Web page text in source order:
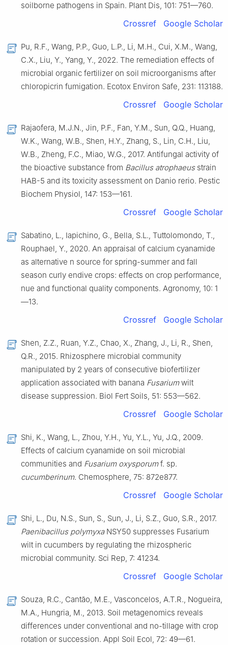
soilborne pathogens in Spain. Plant Dis, 101: 751—760.
Crossref Google Scholar
Pu, R.F., Wang, P.P., Guo, L.P., Li, M.H., Cui, X.M., Wang,
C.X., Liu, Y., Yang, Y., 2022. The remediation effects of
microbial organic fertilizer on soil microorganisms after
chloropicrin fumigation. Ecotox Environ Safe, 231: 113188.
Crossref Google Scholar
Rajaofera, M.J.N., Jin, P.F., Fan, Y.M., Sun, Q.Q., Huang,
W.K., Wang, W.B., Shen, H.Y., Zhang, S., Lin, C.H., Liu,
W.B., Zheng, F.C., Miao, W.G., 2017. Antifungal activity of
the bioactive substance from Bacillus atrophaeusstrain
HAB-5 and its toxicity assessment on Danio rerio. Pestic
Biochem Physiol, 147: 153—161.
Crossref Google Scholar
Sabatino, L., Iapichino, G., Bella, S.L., Tuttolomondo, T.,
Rouphael, Y., 2020. An appraisal of calcium cyanamide
as alternative n source for spring-summer and fall
season curly endive crops: effects on crop performance,
nue and functional quality components. Agronomy, 10: 1
—13.
Crossref Google Scholar
Shen, Z.Z., Ruan, Y.Z., Chao, X., Zhang, J., Li, R., Shen,
Q.R., 2015. Rhizosphere microbial community
manipulated by 2 years of consecutive biofertilizer
application associated with banana Fusariumwilt
disease suppression. Biol Fert Soils, 51: 553—562.
Crossref Google Scholar
Shi, K., Wang, L., Zhou, Y.H., Yu, Y.L., Yu, J.Q., 2009.
Effects of calcium cyanamide on soil microbial
communities and Fusarium oxysporumf. sp.
cucumberinum. Chemosphere, 75: 872e877.
Crossref Google Scholar
Shi, L., Du, N.S., Sun, S., Sun, J., Li, S.Z., Guo, S.R., 2017.
Paenibacillus polymyxaNSY50 suppresses Fusarium
wilt in cucumbers by regulating the rhizospheric
microbial community. Sci Rep, 7: 41234.
Crossref Google Scholar
Souza, R.C., Cantão, M.E., Vasconcelos, A.T.R., Nogueira,
M.A., Hungria, M., 2013. Soil metagenomics reveals
differences under conventional and no-tillage with crop
rotation or succession. Appl Soil Ecol, 72: 49—61.